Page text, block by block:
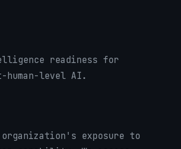
readiness for
level AI.
exposure to